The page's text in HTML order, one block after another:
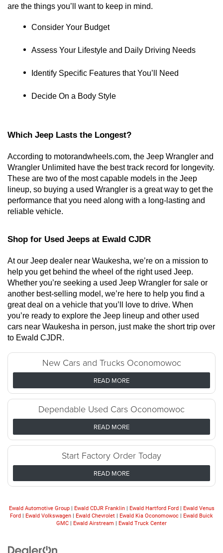
Looking for the best car deals? Chat
are the things you’ll want to keep in mind.
Consider Your Budget
Assess Your Lifestyle and Daily Driving Needs
Identify Specific Features that You’ll Need
Decide On a Body Style
Which Jeep Lasts the Longest?
According to motorandwheels.com, the Jeep Wrangler and
Wrangler Unlimited have the best track record for longevity.
These are two of the most capable models in the Jeep
lineup, so buying a used Wrangler is a great way to get the
performance that you need along with a long-lasting and
reliable vehicle.
Shop for Used Jeeps at Ewald CJDR
At our Jeep dealer near Waukesha, we’re on a mission to
help you get behind the wheel of the right used Jeep.
Whether you’re seeking a used Jeep Wrangler for sale or
another best-selling model, we’re here to help you find a
great deal on a vehicle that you’ll love to drive. When
you’re ready to explore the Jeep lineup and other used
cars near Waukesha in person, just make the short trip over
to Ewald CJDR.
New Cars and Trucks Oconomowoc
READ MORE
Dependable Used Cars Oconomowoc
READ MORE
Start Factory Order Today
READ MORE
Ewald Automotive Group| Ewald CDJR Franklin| Ewald Hartford Ford| Ewald Venus
Ford | Ewald Volkswagen | Ewald Chevrolet | Ewald Kia Oconomowoc | Ewald Buick
GMC | Ewald Airstream | Ewald Truck Center